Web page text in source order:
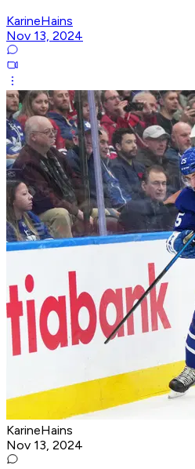
KarineHains
Nov 13, 2024
KarineHains
Nov 13, 2024